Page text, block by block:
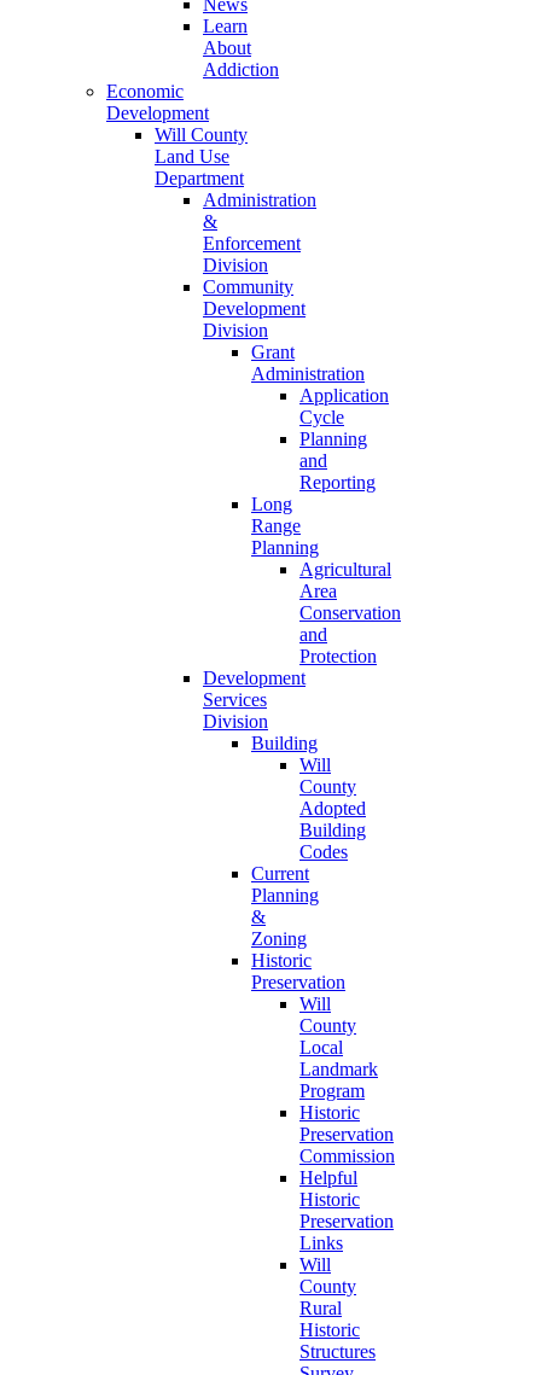
News
Learn
About
Addiction
Economic
Development
Will County
Land Use
Department
Administration
&
Enforcement
Division
Community
Development
Division
Grant
Administration
Application
Cycle
Planning
and
Reporting
Long
Range
Planning
Agricultural
Area
Conservation
and
Protection
Development
Services
Division
Building
Will
County
Adopted
Building
Codes
Current
Planning
&
Zoning
Historic
Preservation
Will
County
Local
Landmark
Program
Historic
Preservation
Commission
Helpful
Historic
Preservation
Links
Will
County
Rural
Historic
Structures